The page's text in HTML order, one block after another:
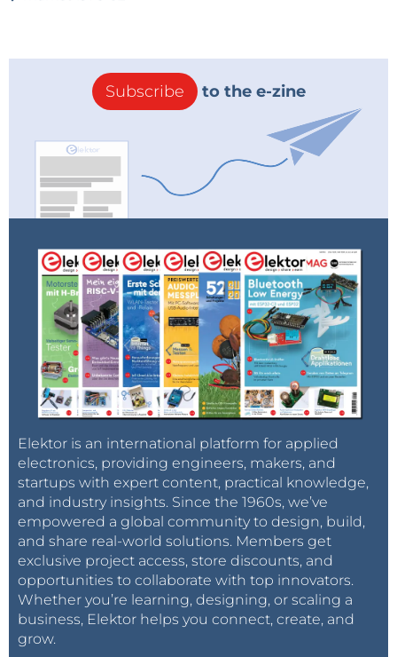
Subscribe to the e-zine
Elektor is an international platform for applied
electronics, providing engineers, makers, and
startups with expert content, practical knowledge,
and industry insights. Since the 1960s, we’ve
empowered a global community to design, build,
and share real-world solutions. Members get
exclusive project access, store discounts, and
opportunities to collaborate with top innovators.
Whether you’re learning, designing, or scaling a
business, Elektor helps you connect, create, and
grow.